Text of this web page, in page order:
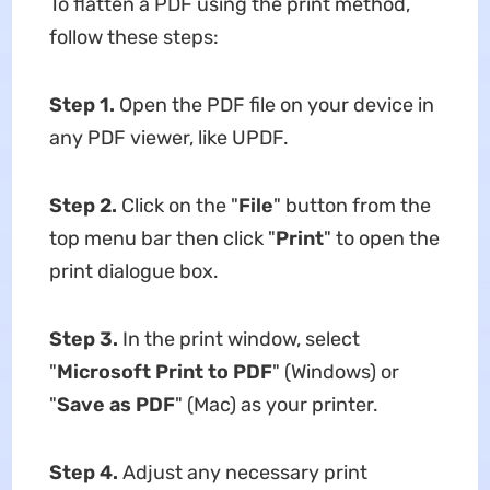
follow these steps:
Step 1. Open the PDF file on your device in
any PDF viewer, like UPDF.
Step 2. Click on the "File" button from the
top menu bar then click "Print" to open the
print dialogue box.
Step 3. In the print window, select
"Microsoft Print to PDF" (Windows) or
"Save as PDF" (Mac) as your printer.
Step 4. Adjust any necessary print